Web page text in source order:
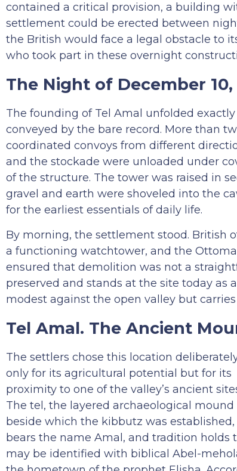
contained a critical provision, a building
settlement could be erected between
the British would face a legal obstacle to
who took part in these overnight
The Night of December 10,
The founding of Tel Amal unfolded
conveyed by the bare record. More than
coordinated convoys from different
and the stockade were unloaded under
of the structure. The tower was raised in
gravel and earth were shoveled into the
for the earliest essentials of daily life.
By morning, the settlement stood. British
a functioning watchtower, and the
ensured that demolition was not a
preserved and stands at the site today
modest against the open valley but
Tel Amal. The Ancient
The settlers chose this location
only for its agricultural potential but for its
proximity to one of the valley’s ancient
The tel, the layered archaeological mound
beside which the kibbutz was established,
bears the name Amal, and tradition holds
may be identified with biblical Abel-